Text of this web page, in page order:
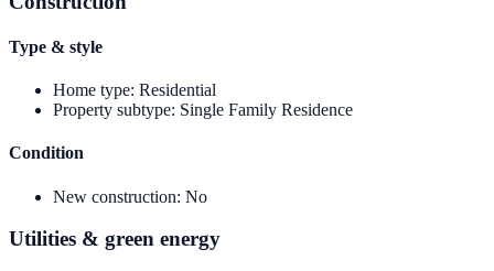
Type & style
Home type: Residential
Property subtype: Single Family Residence
Condition
New construction: No
Utilities & green energy